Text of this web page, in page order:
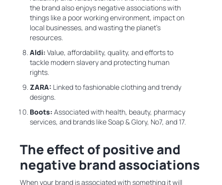
the brand also enjoys negative associations with
things like a poor working environment, impact on
local businesses, and wasting the planet’s
resources.
Aldi: Value, affordability, quality, and efforts to
tackle modern slavery and protecting human
rights.
ZARA: Linked to fashionable clothing and trendy
designs.
Boots: Associated with health, beauty, pharmacy
services, and brands like Soap & Glory, No7, and 17.
The effect of positive and
negative brand associations
When your brand is associated with something it will